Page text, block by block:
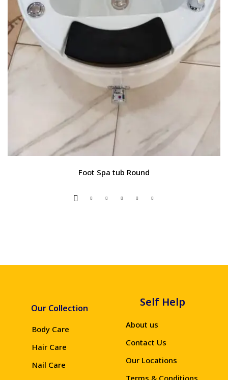
Foot Spa tub Round
Our Collection
Body Care
Hair Care
Nail Care
Self Help
About us
Contact Us
Our Locations